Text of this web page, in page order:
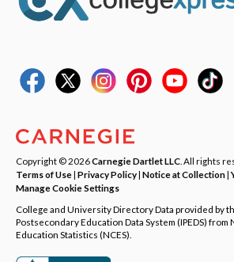
Copyright © 2026Carnegie Dartlet LLC . All rights
Terms of Use| Privacy Policy| Notice at Collection|
Manage Cookie Settings
College and University Directory Data provided by
Postsecondary Education Data System (IPEDS)
Education Statistics (NCES).